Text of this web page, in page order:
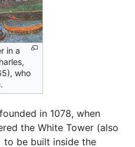
in a
who
in 1078, when
the White Tower (also
to be built inside the